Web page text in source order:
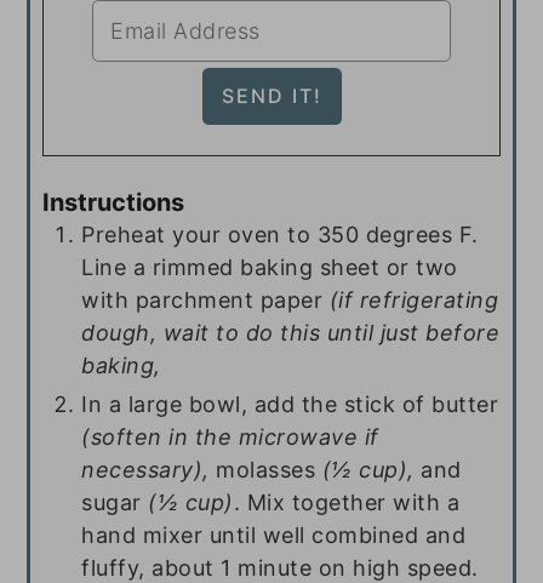
Instructions
Preheat your oven to 350 degrees F.
Line a rimmed baking sheet or two
with parchment paper (if refrigerating
dough, wait to do this until just before
baking,
In a large bowl, add the stick of butter
(soften in the microwave if
necessary), molasses (½ cup), and
sugar (½ cup). Mix together with a
hand mixer until well combined and
fluffy, about 1 minute on high speed.